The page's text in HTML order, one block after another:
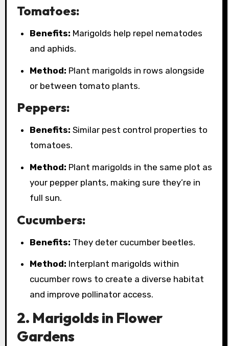
Tomatoes:
Benefits: Marigolds help repel nematodes
and aphids.
Method: Plant marigolds in rows alongside
or between tomato plants.
Peppers:
Benefits: Similar pest control properties to
tomatoes.
Method: Plant marigolds in the same plot as
your pepper plants, making sure they’re in
full sun.
Cucumbers:
Benefits: They deter cucumber beetles.
Method: Interplant marigolds within
cucumber rows to create a diverse habitat
and improve pollinator access.
2. Marigolds in Flower
Gardens